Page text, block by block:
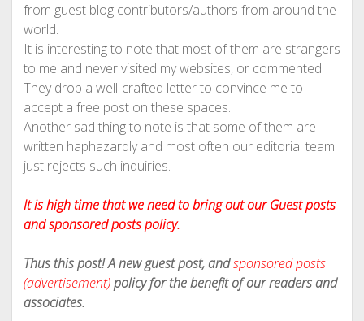
from guest blog contributors/authors from around the
world.
It is interesting to note that most of them are strangers
to me and never visited my websites, or commented.
They drop a well-crafted letter to convince me to
accept a free post on these spaces.
Another sad thing to note is that some of them are
written haphazardly and most often our editorial team
just rejects such inquiries.
It is high time that we need to bring out our Guest posts
and sponsored posts policy.
Thus this post! A new guest post, andsponsored posts
(advertisement)policy for the benefit of our readers and
associates.